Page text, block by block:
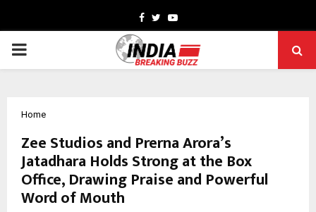
Facebook
TwitterYoutube
PRIMARY
Home
Zee Studios and Prerna Arora’s
Jatadhara Holds Strong at the Box
Office, Drawing Praise and Powerful
Word of Mouth